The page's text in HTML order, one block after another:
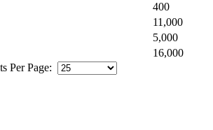
400
11,000
5,000
16,000
Per Page: